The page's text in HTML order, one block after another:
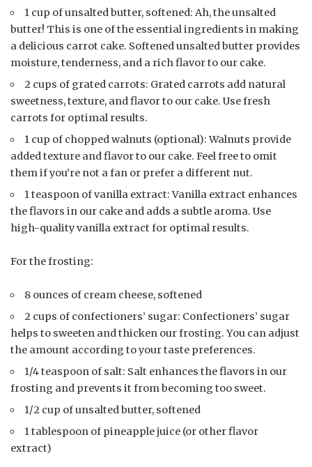
1 cup of unsalted butter, softened: Ah, the unsalted
butter! This is one of the essential ingredients in making
a delicious carrot cake. Softened unsalted butter provides
moisture, tenderness, and a rich flavor to our cake.
2 cups of grated carrots: Grated carrots add natural
sweetness, texture, and flavor to our cake. Use fresh
carrots for optimal results.
1 cup of chopped walnuts (optional): Walnuts provide
added texture and flavor to our cake. Feel free to omit
them if you’re not a fan or prefer a different nut.
1 teaspoon of vanilla extract: Vanilla extract enhances
the flavors in our cake and adds a subtle aroma. Use
high-quality vanilla extract for optimal results.
For the frosting:
8 ounces of cream cheese, softened
2 cups of confectioners’ sugar: Confectioners’ sugar
helps to sweeten and thicken our frosting. You can adjust
the amount according to your taste preferences.
1/4 teaspoon of salt: Salt enhances the flavors in our
frosting and prevents it from becoming too sweet.
1/2 cup of unsalted butter, softened
1 tablespoon of pineapple juice (or other flavor
extract)